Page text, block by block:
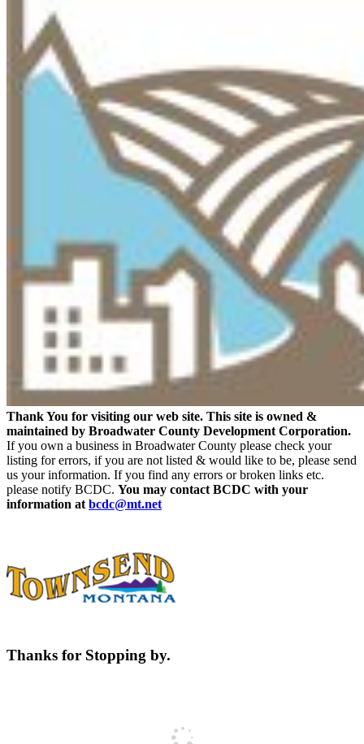
Thank You for visiting our web site. This site is owned &
maintained by Broadwater County Development Corporation.
If you own a business in Broadwater County please check your
listing for errors, if you are not listed & would like to be, please send
us your information. If you find any errors or broken links etc.
please notify BCDC. You may contact BCDC with your
information at bcdc@mt.net
Thanks for Stopping by.